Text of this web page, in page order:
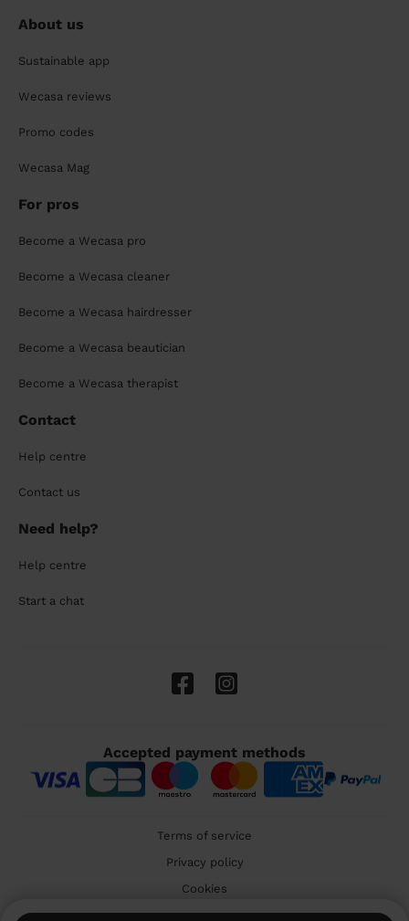
About us
Sustainable app
Wecasa reviews
Promo codes
Wecasa Mag
For pros
Become a Wecasa pro
Become a Wecasa cleaner
Become a Wecasa hairdresser
Become a Wecasa beautician
Become a Wecasa therapist
Contact
Help centre
Contact us
Need help?
Help centre
Start a chat
Accepted payment methods
Terms of service
Privacy policy
Cookies
🇬🇧 United Kingdom